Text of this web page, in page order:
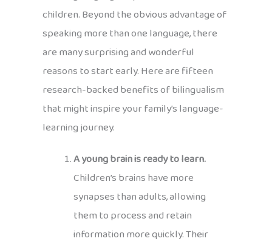
children. Beyond the obvious advantage of
speaking more than one language, there
are many surprising and wonderful
reasons to start early. Here are fifteen
research-backed benefits of bilingualism
that might inspire your family’s language-
learning journey.
A young brain is ready to learn.
Children’s brains have more
synapses than adults, allowing
them to process and retain
information more quickly. Their